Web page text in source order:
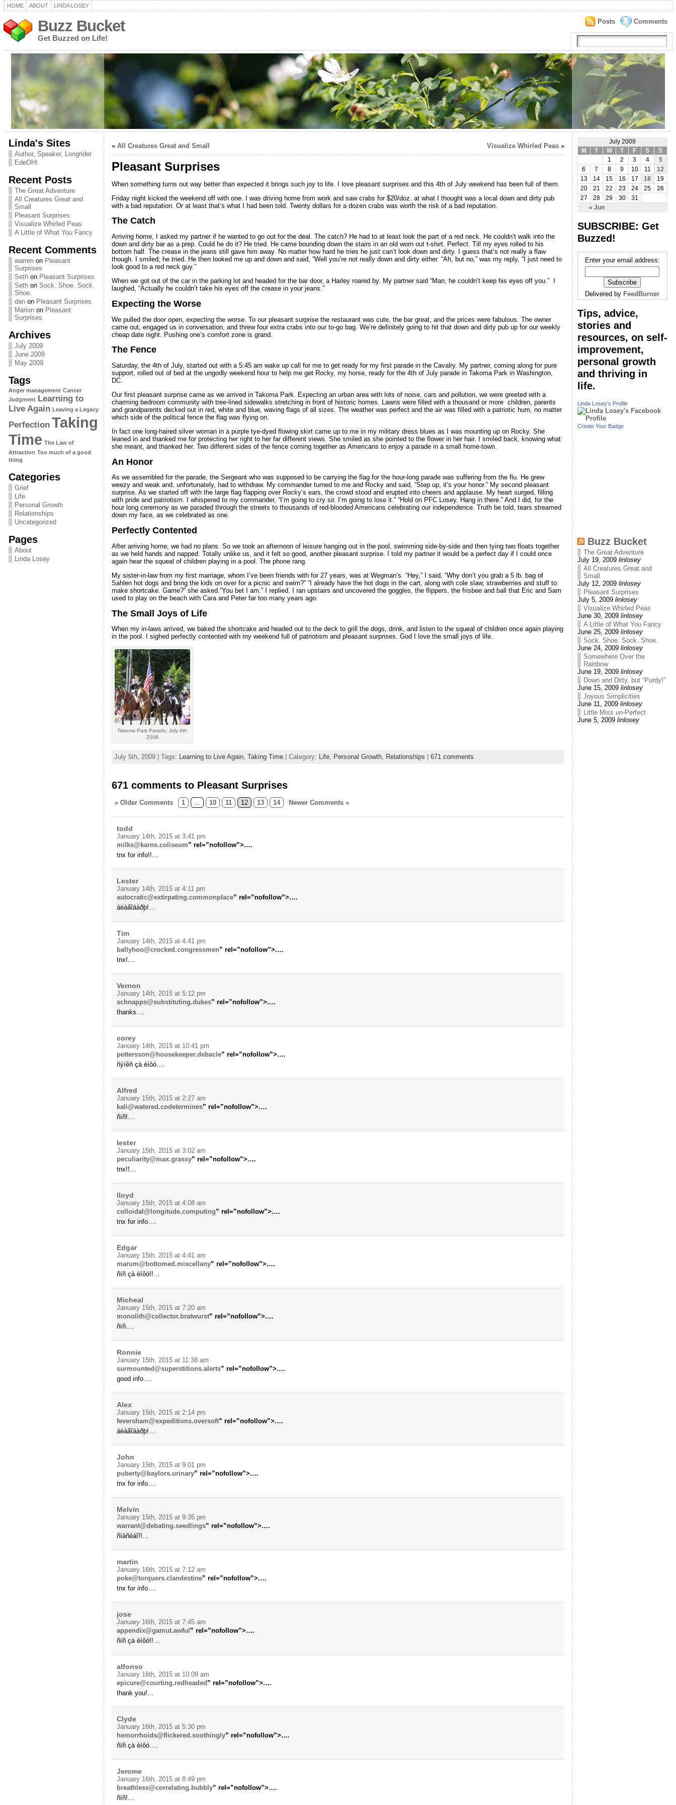
HOME ABOUT LINDA LOSEY
Buzz Bucket
Get Buzzed on Life!
Comments
Posts
Linda's Sites
Author, Speaker, Longrider
EdeOH!
Recent Posts
The Great Adventure
All Creatures Great and
Small
Pleasant Surprises
Visualize Whirled Peas
A Little of What You Fancy
Recent Comments
warrenon Pleasant
Surprises
Sethon Pleasant Surprises
Sethon Sock. Shoe. Sock.
Shoe.
danon Pleasant Surprises
Marionon Pleasant
Surprises
Archives
July 2009
June 2009
May 2009
Tags
Anger management Cancer
Judgment Learning to
Live Again Leaving a Legacy
Perfection Taking
Time The Law of
Attraction Too much of a good
thing
Categories
Grief
Life
Personal Growth
Relationships
Uncategorized
Pages
About
Linda Losey
« All Creatures Great and Small Visualize Whirled Peas»
Pleasant Surprises
When something turns out way better than expected it brings such joy to life. I love pleasant surprises and this 4th of July weekend has been full of them.
Friday night kicked the weekend off with one. I was driving home from work and saw crabs for $20/doz. at what I thought was a local down and dirty pub
with a bad reputation. Or at least that’s what I had been told. Twenty dollars for a dozen crabs was worth the risk of a bad reputation.
The Catch
Arriving home, I asked my partner if he wanted to go out for the deal. The catch? He had to at least look the part of a red neck. He couldn’t walk into the
down and dirty bar as a prep. Could he do it? He tried. He came bounding down the stairs in an old worn out t-shirt. Perfect. Till my eyes rolled to his
bottom half. The crease in the jeans still gave him away. No matter how hard he tries he just can’t look down and dirty. I guess that’s not really a flaw
though. I smiled; he tried. He then looked me up and down and said, “Well you’re not really down and dirty either. “Ah, but no,” was my reply, “I just need to
look good to a red neck guy.”
When we got out of the car in the parking lot and headed for the bar door, a Harley roared by. My partner said “Man, he couldn’t keep his eyes off you.” I
laughed, “Actually he couldn’t take his eyes off the crease in your jeans.”
Expecting the Worse
We pulled the door open, expecting the worse. To our pleasant surprise the restaurant was cute, the bar great, and the prices were fabulous. The owner
came out, engaged us in conversation, and threw four extra crabs into our to-go bag. We’re definitely going to hit that down and dirty pub up for our weekly
cheap date night. Pushing one’s comfort zone is grand.
The Fence
Saturday, the 4th of July, started out with a 5:45 am wake up call for me to get ready for my first parade in the Cavalry. My partner, coming along for pure
support, rolled out of bed at the ungodly weekend hour to help me get Rocky, my horse, ready for the 4th of July parade in Takoma Park in Washington,
DC.
Our first pleasant surprise came as we arrived in Takoma Park. Expecting an urban area with lots of noise, cars and pollution, we were greeted with a
charming bedroom community with tree-lined sidewalks stretching in front of historic homes. Lawns were filled with a thousand or more children, parents
and grandparents decked out in red, white and blue, waving flags of all sizes. The weather was perfect and the air was filled with a patriotic hum, no matter
which side of the political fence the flag was flying on.
In fact one long-haired silver woman in a purple tye-dyed flowing skirt came up to me in my military dress blues as I was mounting up on Rocky. She
leaned in and thanked me for protecting her right to her far different views. She smiled as she pointed to the flower in her hair. I smiled back, knowing what
she meant, and thanked her. Two different sides of the fence coming together as Americans to enjoy a parade in a small home-town.
An Honor
As we assembled for the parade, the Sergeant who was supposed to be carrying the flag for the hour-long parade was suffering from the flu. He grew
weezy and weak and, unfortunately, had to withdraw. My commander turned to me and Rocky and said, “Step up, it’s your honor.” My second pleasant
surprise. As we started off with the large flag flapping over Rocky’s ears, the crowd stood and erupted into cheers and applause. My heart surged, filling
with pride and patriotism. I whispered to my commander, “I’m going to cry sir. I’m going to lose it.” “Hold on PFC Losey. Hang in there.” And I did, for the
hour long ceremony as we paraded through the streets to thousands of red-blooded Americans celebrating our independence. Truth be told, tears streamed
down my face, as we celebrated as one.
Perfectly Contented
After arriving home, we had no plans. So we took an afternoon of leisure hanging out in the pool, swimming side-by-side and then tying two floats together
as we held hands and napped. Totally unlike us, and it felt so good, another pleasant surprise. I told my partner it would be a perfect day if I could once
again hear the squeal of children playing in a pool. The phone rang.
My sister-in-law from my first marriage, whom I’ve been friends with for 27 years, was at Wegman’s. “Hey,” I said, “Why don’t you grab a 5 lb. bag of
Sahlen hot dogs and bring the kids on over for a picnic and swim?” “I already have the hot dogs in the cart, along with cole slaw, strawberries and stuff to
make shortcake. Game?” she asked.”You bet I am.” I replied. I ran upstairs and uncovered the goggles, the flippers, the frisbee and ball that Eric and Sam
used to play on the beach with Cara and Peter far too many years ago.
The Small Joys of Life
When my in-laws arrived, we baked the shortcake and headed out to the deck to grill the dogs, drink, and listen to the squeal of children once again playing
in the pool. I sighed perfectly contented with my weekend full of patriotism and pleasant surprises. God I love the small joys of life.
Takoma Park Parade, July 4th
2009
July 5th, 2009 | Tags: Learning to Live Again, Taking Time| Category: Life, Personal Growth, Relationships 671 comments
671 comments to Pleasant Surprises
« Older Comments 1 10 11 12 13 14 Newer Comments »
todd
January 14th, 2015 at 3:41 pm
milks@karns.coliseum” rel=”nofollow”>.…
tnx for info!!…
Lester
January 14th, 2015 at 4:11 pm
autocratic@extirpating.commonplace” rel=”nofollow”>.…
áëàãîäàðþ!…
Tim
January 14th, 2015 at 4:41 pm
ballyhoo@crocked.congressmen” rel=”nofollow”>.…
tnx!…
Vernon
January 14th, 2015 at 5:12 pm
schnapps@substituting.dukes” rel=”nofollow”>.…
thanks….
corey
January 14th, 2015 at 10:41 pm
pettersson@housekeeper.debacle” rel=”nofollow”>.…
ñýíêñ çà èíôó….
Alfred
January 15th, 2015 at 2:27 am
kali@watered.codetermines” rel=”nofollow”>.…
ñïñ!…
lester
January 15th, 2015 at 3:02 am
peculiarity@max.grassy” rel=”nofollow”>.…
tnx!!…
lloyd
January 15th, 2015 at 4:08 am
colloidal@longitude.computing” rel=”nofollow”>.…
tnx for info….
Edgar
January 15th, 2015 at 4:41 am
marum@bottomed.miscellany” rel=”nofollow”>.…
ñïñ çà èíôó!!…
Micheal
January 15th, 2015 at 7:20 am
monolith@collector.bratwurst” rel=”nofollow”>.…
ñïñ….
Ronnie
January 15th, 2015 at 11:38 am
surmounted@superstitions.alerts” rel=”nofollow”>.…
good info….
Alex
January 15th, 2015 at 2:14 pm
feversham@expeditions.oversoft” rel=”nofollow”>.…
áëàãîäàðþ!…
John
January 15th, 2015 at 9:01 pm
puberty@baylors.urinary” rel=”nofollow”>.…
tnx for info….
Melvin
January 15th, 2015 at 9:35 pm
warrant@debating.seedlings” rel=”nofollow”>.…
ñïàñèáî!!…
martin
January 16th, 2015 at 7:12 am
poke@torquers.clandestine” rel=”nofollow”>.…
tnx for info….
jose
January 16th, 2015 at 7:45 am
appendix@gamut.awful ” rel=”nofollow”>.…
ñïñ çà èíôó!!…
alfonso
January 16th, 2015 at 10:09 am
epicure@courting.redheaded ” rel=”nofollow”>.…
thank you!…
Clyde
January 16th, 2015 at 5:30 pm
hemorrhoids@flickered.soothingly” rel=”nofollow”>.…
ñïñ çà èíôó….
Jerome
January 16th, 2015 at 8:49 pm
breathless@correlating.bubbly” rel=”nofollow”>.…
ñïñ!…
July 2009
M
T W T F S S
« Jun
1 2 3 4
5
6
7 8 9 10 11
12
13
14 15 16 17 18
19
20
21 22 23 24 25
26
27
28 29 30 31
SUBSCRIBE: Get
Buzzed!
Enter your email address:
Delivered by FeedBurner
Tips, advice,
stories and
resources, on self-
improvement,
personal growth
and thriving in
life.
Linda Losey's Profile
Create Your Badge
Buzz Bucket
The Great Adventure
July 19, 2009 linlosey
All Creatures Great and
Small
July 12, 2009 linlosey
Pleasant Surprises
July 5, 2009 linlosey
Visualize Whirled Peas
June 30, 2009 linlosey
A Little of What You Fancy
June 25, 2009 linlosey
Sock. Shoe. Sock. Shoe.
June 24, 2009 linlosey
Somewhere Over the
Rainbow
June 19, 2009 linlosey
Down and Dirty, but “Purdy!”
June 15, 2009 linlosey
Joyous Simplicities
June 11, 2009 linlosey
Little Miss un-Perfect
June 5, 2009 linlosey